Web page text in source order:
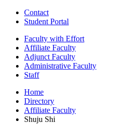
Contact
Student Portal
Faculty with Effort
Affiliate Faculty
Adjunct Faculty
Administrative Faculty
Staff
Home
Directory
Affiliate Faculty
Shuju Shi